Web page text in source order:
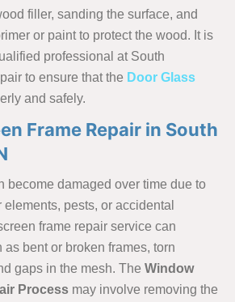
filler, sanding the surface, and
or paint to protect the wood. It is
professional at South
to ensure that the Door Glass
and safely.
Frame Repair in South
become damaged over time due to
pests, or accidental
frame repair service can
bent or broken frames, torn
gaps in the mesh. The Window
Process may involve removing the